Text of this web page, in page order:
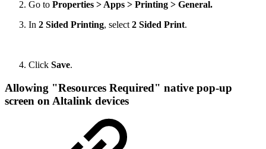
Go to Properties > Apps > Printing > General.
In 2 Sided Printing, select2 Sided Print.
Click Save.
Allowing "Resources Required" native pop-up
screen on Altalink devices